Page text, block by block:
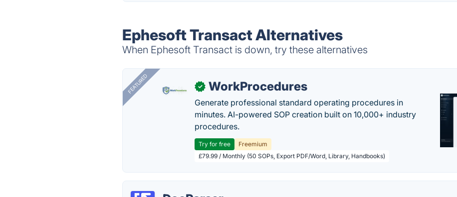
Ephesoft Transact Alternatives
When Ephesoft Transact is down, try these alternatives
FEATURED ✓ WorkProcedures
Generate professional standard operating procedures in
minutes. AI-powered SOP creation built on 10,000+ industry
procedures.
Try for free
Freemium
£79.99 / Monthly (50 SOPs, Export PDF/Word, Library, Handbooks)